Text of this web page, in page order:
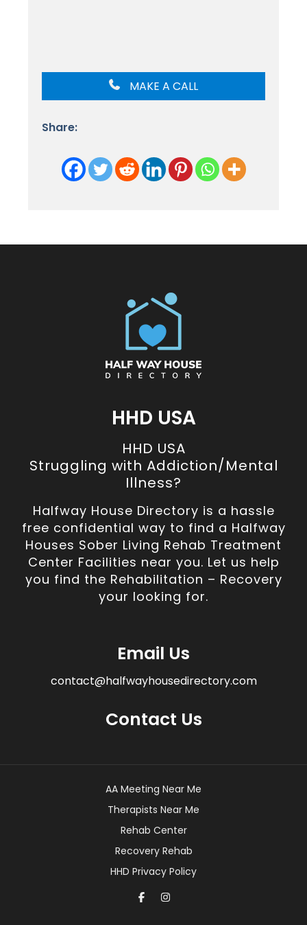
MAKE A CALL
Share:
HHD USA
HHD USA
Struggling with Addiction/Mental
Illness?
Halfway House Directory is a hassle
free confidential way to find a Halfway
Houses Sober Living Rehab Treatment
Center Facilities near you. Let us help
you find the Rehabilitation – Recovery
your looking for.
Email Us
contact@halfwayhousedirectory.com
Contact Us
AA Meeting Near Me
Therapists Near Me
Rehab Center
Recovery Rehab
HHD Privacy Policy